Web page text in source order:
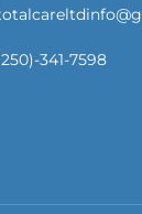
341-7598